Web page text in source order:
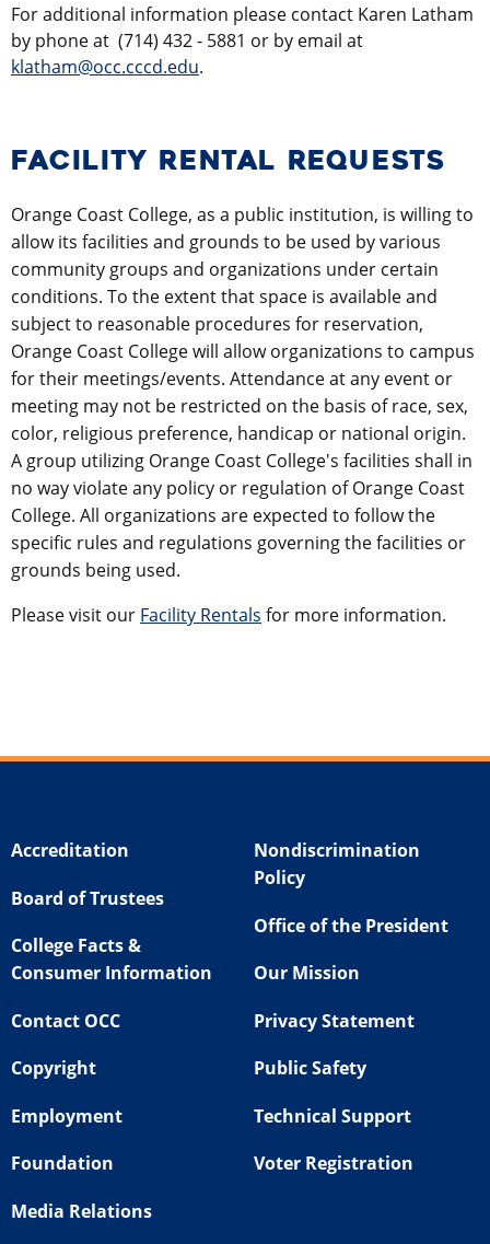
For additional information please contact Karen Latham
by phone at (714) 432 - 5881 or by email at
klatham@occ.cccd.edu.
FACILITY RENTAL REQUESTS
Orange Coast College, as a public institution, is willing to
allow its facilities and grounds to be used by various
community groups and organizations under certain
conditions. To the extent that space is available and
subject to reasonable procedures for reservation,
Orange Coast College will allow organizations to campus
for their meetings/events. Attendance at any event or
meeting may not be restricted on the basis of race, sex,
color, religious preference, handicap or national origin.
A group utilizing Orange Coast College's facilities shall in
no way violate any policy or regulation of Orange Coast
College. All organizations are expected to follow the
specific rules and regulations governing the facilities or
grounds being used.
​Please visit our Facility Rentals for more information.​
Accreditation
Board of Trustees
College Facts &
Consumer Information
Contact OCC
Copyright
Employment
Foundation
Media Relations
Nondiscrimination
Policy
Office of the President
Our Mission
Privacy Statement
Public Safety
Technical Support
Voter Registration